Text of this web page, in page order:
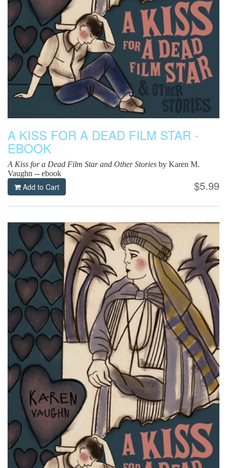
A KISS FOR A DEAD FILM STAR -
EBOOK
A Kiss for a Dead Film Star and Other Stories by Karen M.
Vaughn -- ebook
$5.99
Add to Cart